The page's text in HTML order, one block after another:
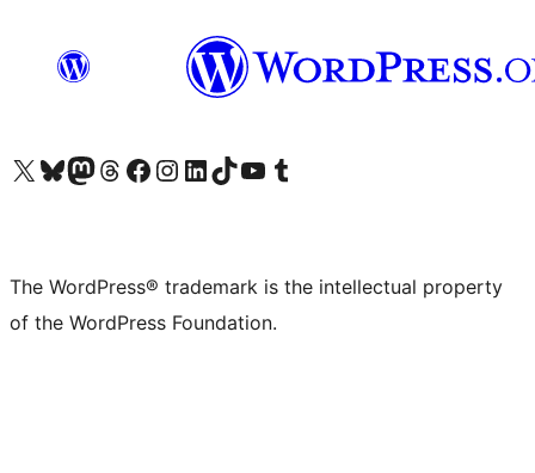
Visit our X (formerly Twitter) account
Visit our Bluesky account
Visit our Mastodon account
Visit our Threads account
Visit our Facebook page
Visit our Instagram account
Visit our LinkedIn account
Visit our TikTok account
Visit our YouTube channel
Visit our Tumblr account
The WordPress® trademark is the intellectual property
of the WordPress Foundation.